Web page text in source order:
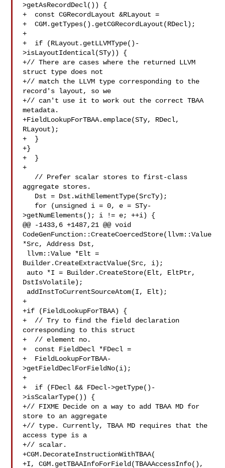
>getAsRecordDecl()) {
+  const CGRecordLayout &RLayout =
+  CGM.getTypes().getCGRecordLayout(RDecl);
+
+  if (RLayout.getLLVMType()-
>isLayoutIdentical(STy)) {
+// There are cases where the returned LLVM
struct type does not
+// match the LLVM type corresponding to the
record's layout, so we
+// can't use it to work out the correct TBAA
metadata.
+FieldLookupForTBAA.emplace(STy, RDecl,
RLayout);
+  }
+}
+  }
+
aggregate stores.
>getNumElements(); i != e; ++i) {
@@ -1433,6 +1487,21 @@ void
CodeGenFunction::CreateCoercedStore(llvm::Value
*Src, Address Dst,
Builder.CreateExtractValue(Src, i);
DstIsVolatile);
+
+if (FieldLookupForTBAA) {
+  // Try to find the field declaration
corresponding to this struct
+  // element no.
+  const FieldDecl *FDecl =
+  FieldLookupForTBAA-
>getFieldDeclForFieldNo(i);
+
+  if (FDecl && FDecl->getType()-
>isScalarType()) {
+// FIXME Decide on a way to add TBAA MD for
store to an aggregate
+// type. Currently, TBAA MD requires that the
access type is a
+// scalar.
+CGM.DecorateInstructionWithTBAA(
+I, CGM.getTBAAInfoForField(TBAAAccessInfo(),